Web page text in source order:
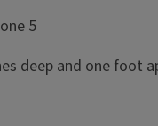
5
deep and one foot